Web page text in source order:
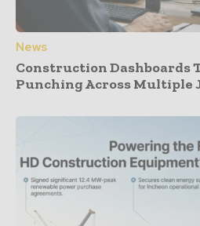
News
Construction Dashboards
Punching Across Multiple